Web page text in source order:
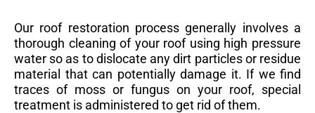
Our roof restoration process generally involves a
thorough cleaning of your roof using high pressure
water so as to dislocate any dirt particles or residue
material that can potentially damage it. If we find
traces of moss or fungus on your roof, special
treatment is administered to get rid of them.